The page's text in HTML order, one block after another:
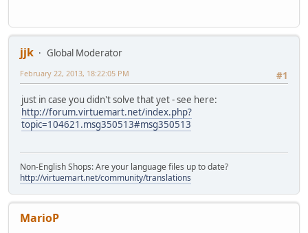
jjk
Global Moderator
#1
February 22, 2013, 18:22:05 PM
just in case you didn't solve that yet - see here:
http://forum.virtuemart.net/index.php?
topic=104621.msg350513#msg350513
Non-English Shops: Are your language files up to date?
http://virtuemart.net/community/translations
MarioP